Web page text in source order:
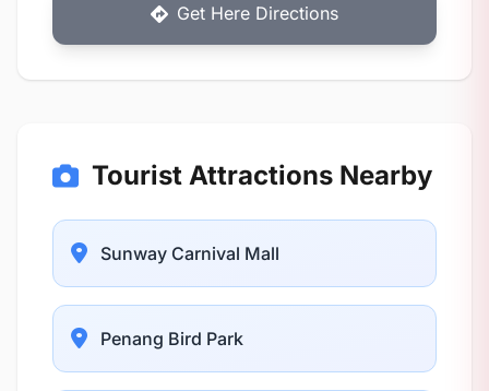
Get Here Directions
Tourist Attractions Nearby
Sunway Carnival Mall
Penang Bird Park